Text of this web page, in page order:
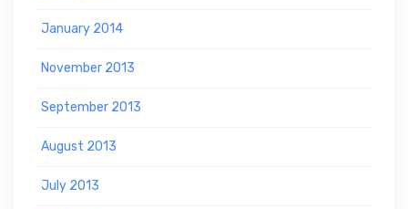
January 2014
November 2013
September 2013
August 2013
July 2013